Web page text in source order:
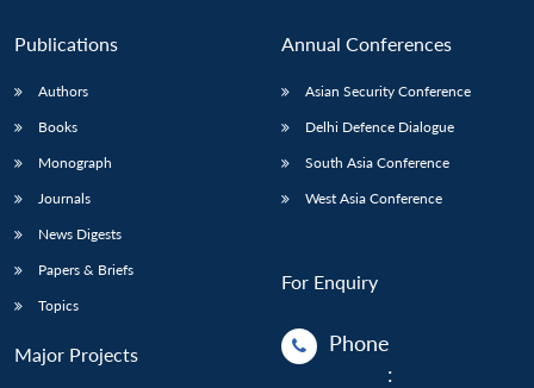
Publications
Authors
Books
Monograph
Journals
News Digests
Papers & Briefs
Topics
Major Projects
Annual Conferences
Asian Security Conference
Delhi Defence Dialogue
South Asia Conference
West Asia Conference
For Enquiry
Phone
: